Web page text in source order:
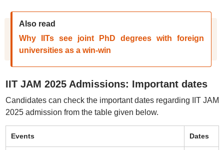
Also read
Why IITs see joint PhD degrees with foreign
universities as a win-win
IIT JAM 2025 Admissions: Important dates
Candidates can check the important dates regarding IIT JAM
2025 admission from the table given below.
Events Dates